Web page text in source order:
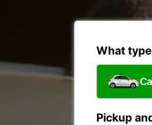
What
Pickup